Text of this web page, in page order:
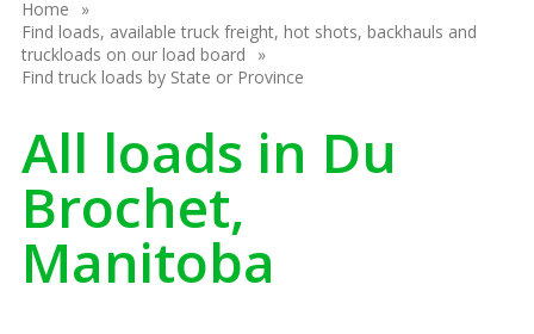
Home
Find loads, available truck freight, hot shots, backhauls and
truckloads on our load board
Find truck loads by State or Province
All loads in Du
Brochet,
Manitoba